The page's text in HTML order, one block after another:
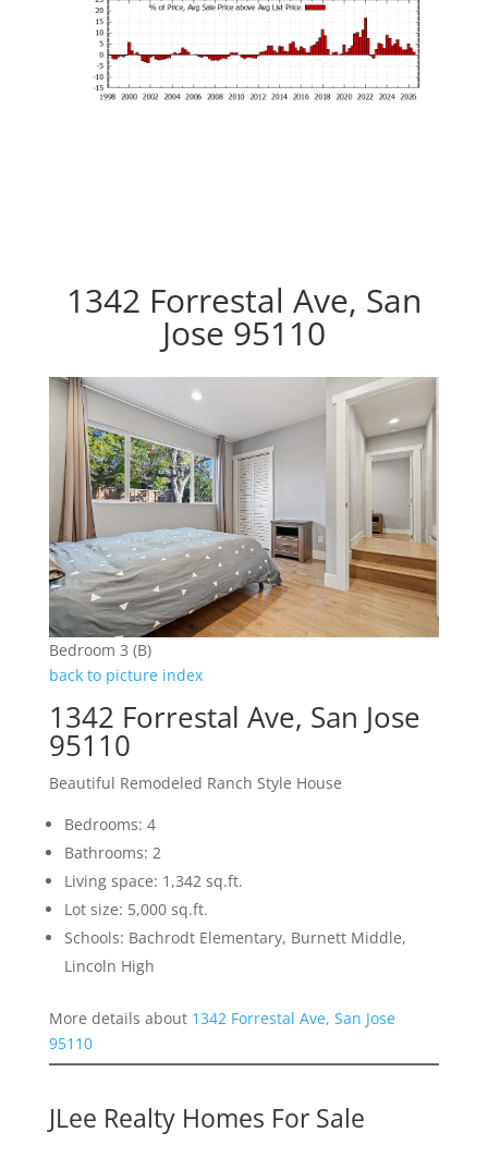
1342 Forrestal Ave, San
Jose 95110
Bedroom 3 (B)
back to picture index
1342 Forrestal Ave, San Jose
95110
Beautiful Remodeled Ranch Style House
Bedrooms: 4
Bathrooms: 2
Living space: 1,342 sq.ft.
Lot size: 5,000 sq.ft.
Schools: Bachrodt Elementary, Burnett Middle,
Lincoln High
More details about 1342 Forrestal Ave, San Jose
95110
JLee Realty Homes For Sale